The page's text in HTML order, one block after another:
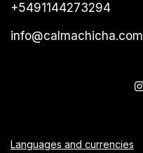
+5491144273294
info@calmachicha.com
Languages and currencies